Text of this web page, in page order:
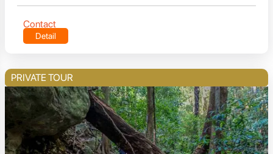
Contact
Detail
PRIVATE TOUR